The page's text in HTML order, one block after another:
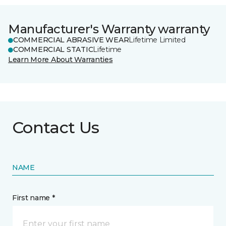
Manufacturer's Warranty warranty
COMMERCIAL ABRASIVE WEARLifetime Limited
COMMERCIAL STATICLifetime
Learn More About Warranties
Contact Us
NAME
First name *